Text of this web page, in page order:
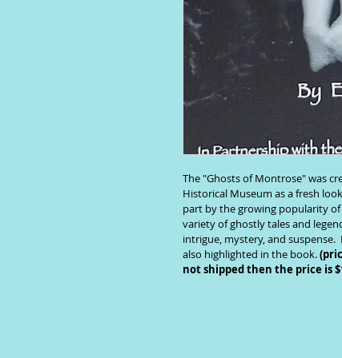
The "Ghosts of Montrose" was
Historical Museum as a fresh
part by the growing popularity of
variety of ghostly tales and
intrigue, mystery, and
also highlighted in the book.
not shipped then the price is